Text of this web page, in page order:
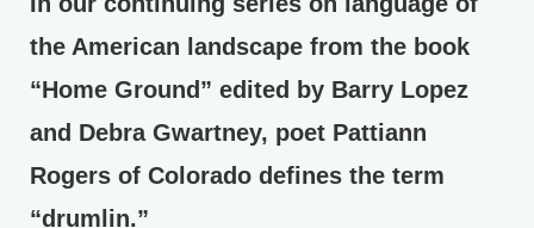
the American landscape from the book
“Home Ground” edited by Barry Lopez
and Debra Gwartney, poet Pattiann
Rogers of Colorado defines the term
“drumlin.”